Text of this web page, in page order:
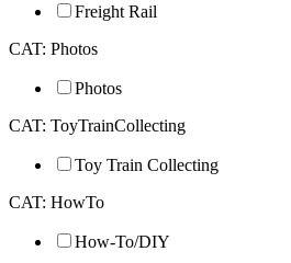
Freight Rail
CAT: Photos
Photos
CAT: ToyTrainCollecting
Toy Train Collecting
CAT: HowTo
How-To/DIY